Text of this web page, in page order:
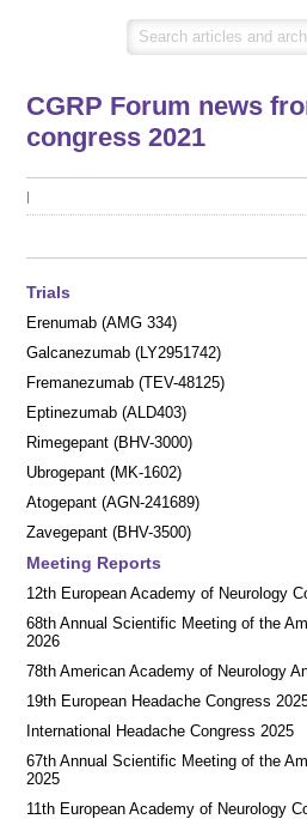
CGRP Forum news
congress 2021
|
Trials
Erenumab (AMG 334)
Galcanezumab (LY2951742)
Fremanezumab (TEV-48125)
Eptinezumab (ALD403)
Rimegepant (BHV-3000)
Ubrogepant (MK-1602)
Atogepant (AGN-241689)
Zavegepant (BHV-3500)
Meeting Reports
12th European Academy of Neurology
68th Annual Scientific Meeting of the
2026
78th American Academy of Neurology
19th European Headache Congress
International Headache Congress 2025
67th Annual Scientific Meeting of the
2025
11th European Academy of Neurology